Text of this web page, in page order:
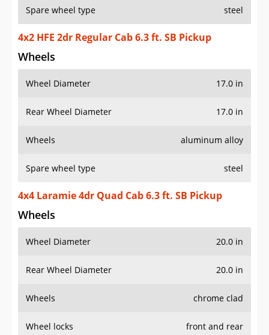
Spare wheel type steel
4x2 HFE 2dr Regular Cab 6.3 ft. SB Pickup
Wheels
Wheel Diameter 17.0 in
Rear Wheel Diameter 17.0 in
Wheels aluminum alloy
Spare wheel type steel
4x4 Laramie 4dr Quad Cab 6.3 ft. SB Pickup
Wheels
Wheel Diameter 20.0 in
Rear Wheel Diameter 20.0 in
Wheels chrome clad
Wheel locks front and rear